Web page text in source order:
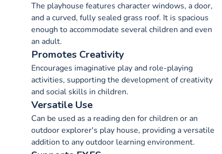
The playhouse features character windows, a door,
and a curved, fully sealed grass roof. It is spacious
enough to accommodate several children and even
an adult.
Promotes Creativity
Encourages imaginative play and role-playing
activities, supporting the development of creativity
and social skills in children.
Versatile Use
Can be used as a reading den for children or an
outdoor explorer's play house, providing a versatile
addition to any outdoor learning environment.